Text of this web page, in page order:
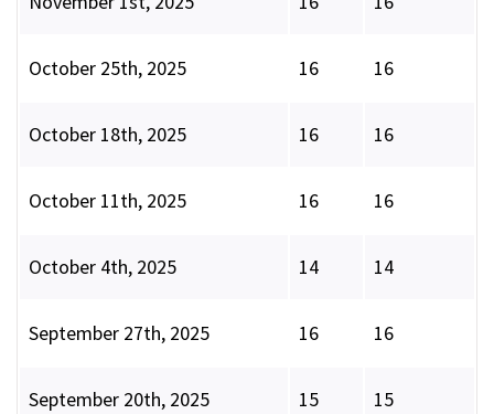
October 25th, 2025 16 16
October 18th, 2025 16 16
October 11th, 2025 16 16
October 4th, 2025 14 14
September 27th, 2025 16 16
September 20th, 2025 15 15